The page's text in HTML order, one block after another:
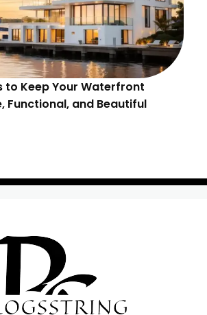
to Keep Your Waterfront
Functional, and Beautiful